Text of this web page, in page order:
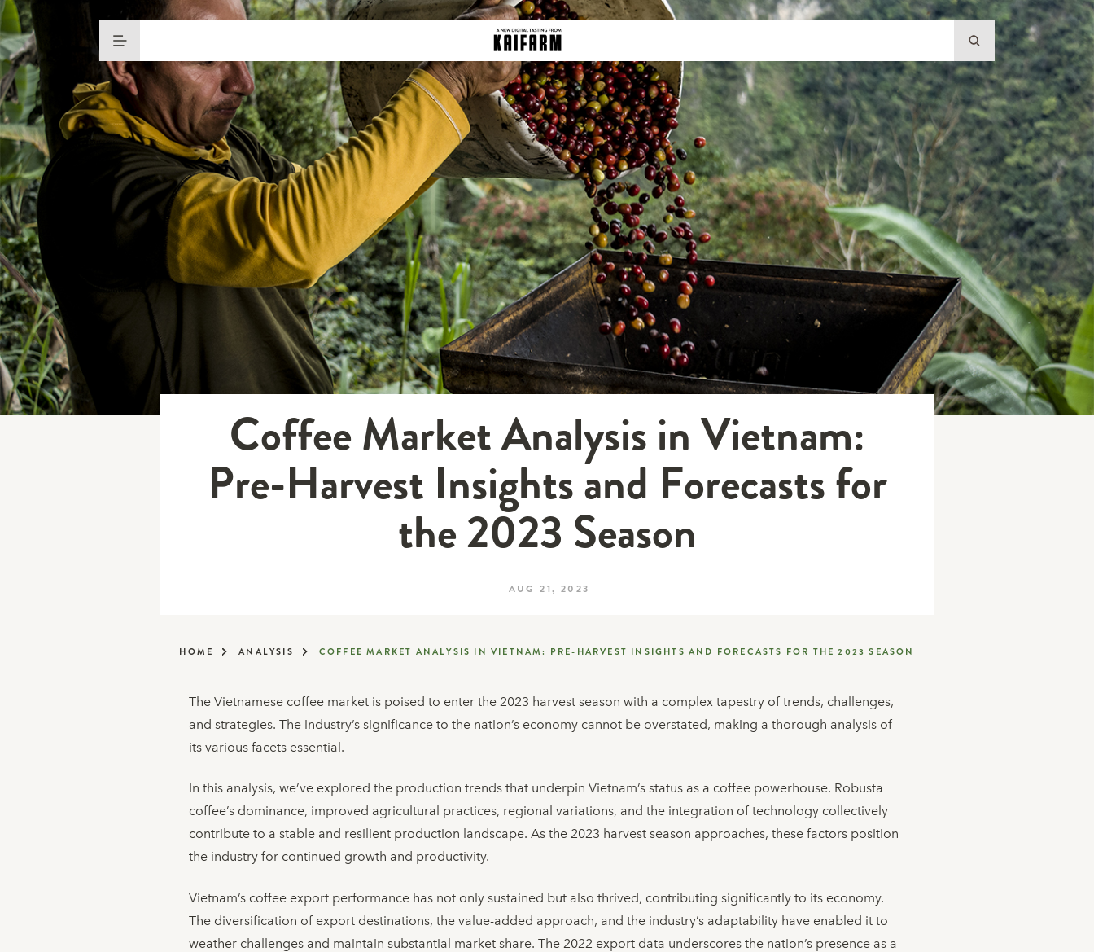
Coffee Market Analysis in Vietnam:
Pre-Harvest Insights and Forecasts for
the 2023 Season
AUG 21, 2023
HOME ANALYSIS COFFEE MARKET ANALYSIS IN VIETNAM: PRE-HARVEST INSIGHTS AND FORECASTS FOR THE 2023 SEASON
The Vietnamese coffee market is poised to enter the 2023 harvest season with a complex tapestry of trends, challenges,
and strategies. The industry’s significance to the nation’s economy cannot be overstated, making a thorough analysis of
its various facets essential.
In this analysis, we’ve explored the production trends that underpin Vietnam’s status as a coffee powerhouse. Robusta
coffee’s dominance, improved agricultural practices, regional variations, and the integration of technology collectively
contribute to a stable and resilient production landscape. As the 2023 harvest season approaches, these factors position
the industry for continued growth and productivity.
Vietnam’s coffee export performance has not only sustained but also thrived, contributing significantly to its economy.
The diversification of export destinations, the value-added approach, and the industry’s adaptability have enabled it to
weather challenges and maintain substantial market share. The 2022 export data underscores the nation’s presence as a